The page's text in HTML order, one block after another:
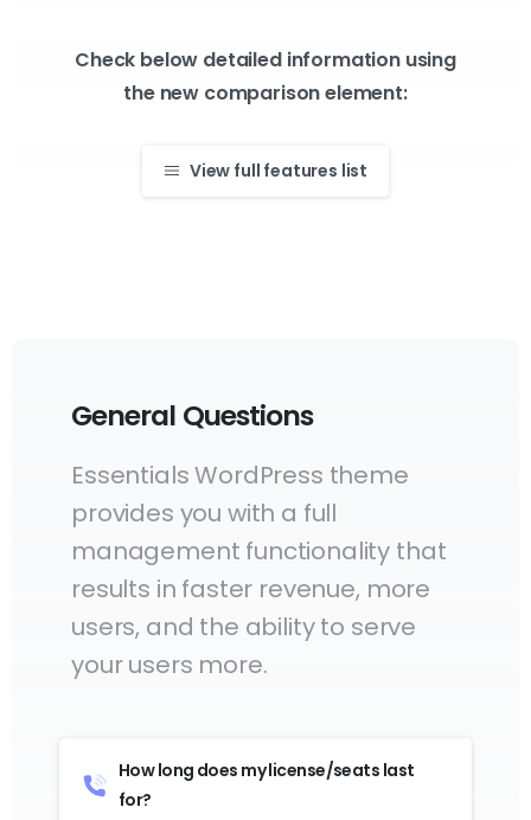
Check below detailed information using
the new comparison element:
View full features list
General Questions
Essentials WordPress theme
provides you with a full
management functionality that
results in faster revenue, more
users, and the ability to serve
your users more.
How long does my license/seats last
for?